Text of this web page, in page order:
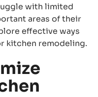
with limited
areas of their
effective ways
kitchen remodeling.